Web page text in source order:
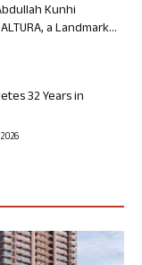
Kunhi
a Landmark...
32 Years in